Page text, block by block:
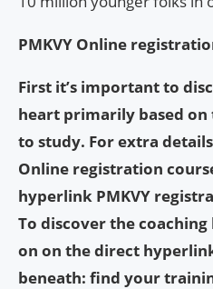
PMKVY Online
First it’s important to
heart primarily based
to study. For extra
Online registration
hyperlink PMKVY
To discover the
on on the direct
beneath: find your